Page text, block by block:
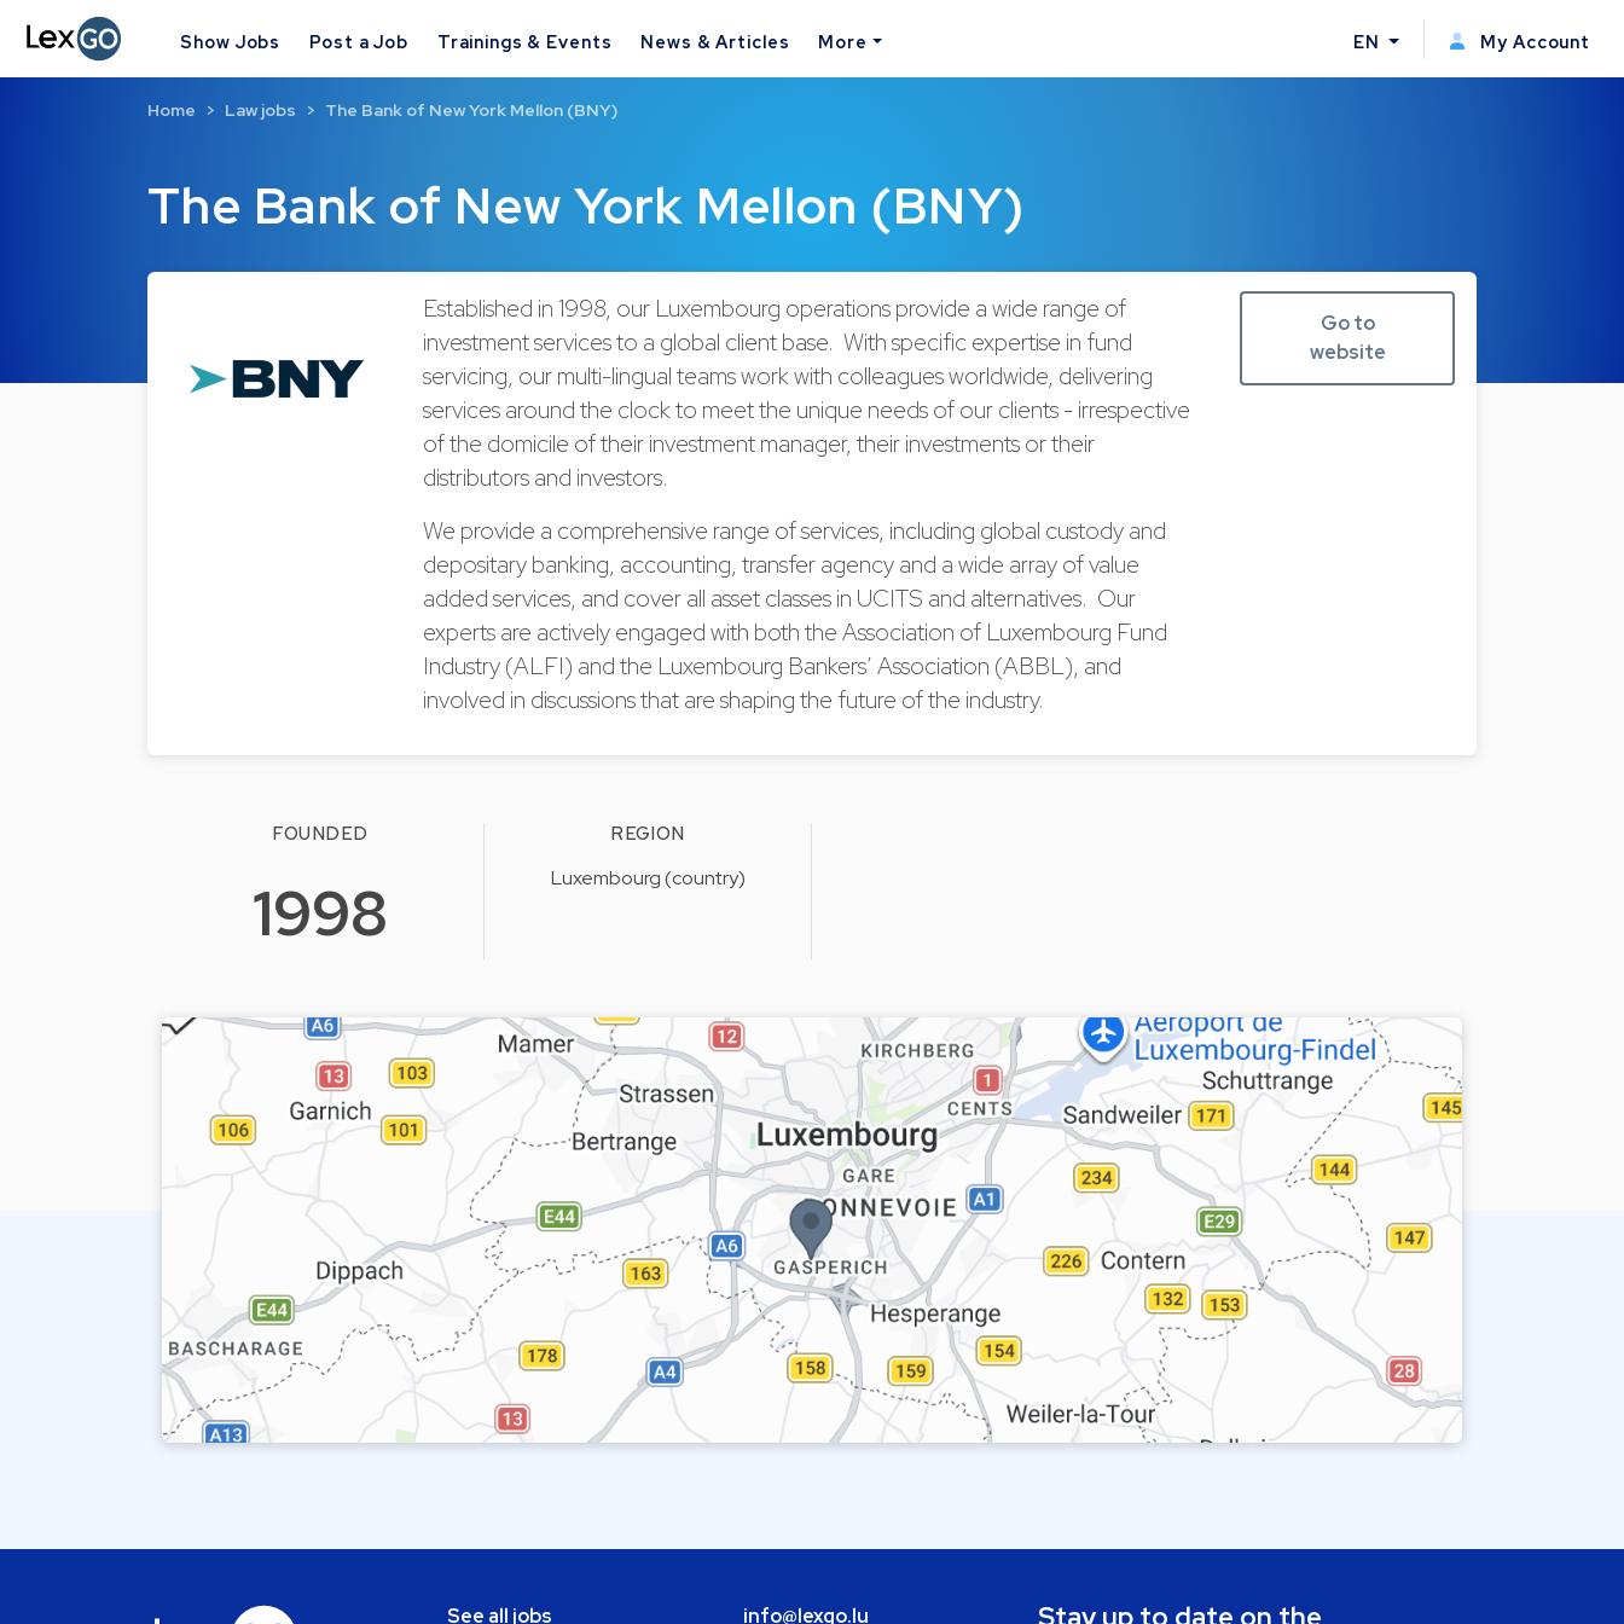
Show Jobs Post a Job Trainings & Events News & Articles More EN My Account
The Bank of New York Mellon (BNY)
Home Law jobs The Bank of New York Mellon (BNY)
Established in 1998, our Luxembourg operations provide a wide range of
investment services to a global client base. With specific expertise in fund
servicing, our multi-lingual teams work with colleagues worldwide, delivering
services around the clock to meet the unique needs of our clients - irrespective
of the domicile of their investment manager, their investments or their
distributors and investors.
We provide a comprehensive range of services, including global custody and
depositary banking, accounting, transfer agency and a wide array of value
added services, and cover all asset classes in UCITS and alternatives. Our
experts are actively engaged with both the Association of Luxembourg Fund
Industry (ALFI) and the Luxembourg Bankers’ Association (ABBL), and
involved in discussions that are shaping the future of the industry.
Go to
website
FOUNDED
1998
REGION
Luxembourg (country)
See all jobs info@lexgo.lu